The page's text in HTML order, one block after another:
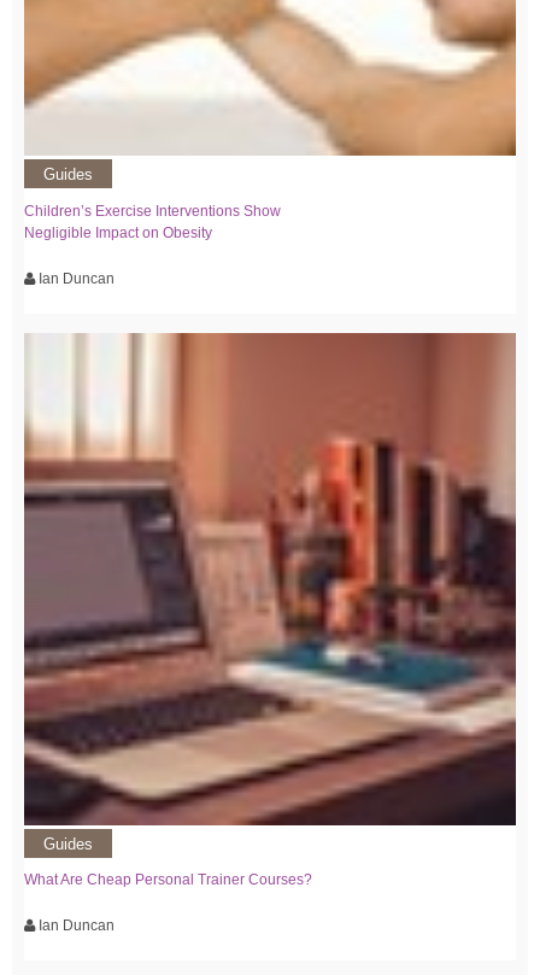
Guides
Children’s Exercise Interventions Show
Negligible Impact on Obesity
Ian Duncan
Guides
What Are Cheap Personal Trainer Courses?
Ian Duncan